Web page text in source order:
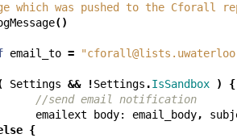
which was pushed to the Cforall
()
email_to =
Settings && !Settings .IsSandbox ) {
//send email notification
emailext body: email_body,
{